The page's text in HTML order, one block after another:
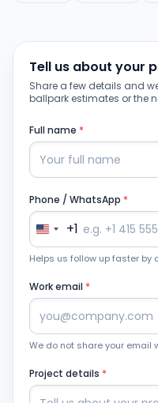
Tell us about your
Share a few details and
ballpark estimates or the
Full name *
Phone / WhatsApp *
+1
Helps us follow up faster by
Work email *
We do not share your email
Project details *